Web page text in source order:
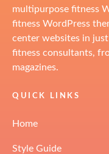
multipurpose fitness
fitness WordPress
center websites in
fitness consultants,
magazines.
QUICK LINKS
Home
Style Guide